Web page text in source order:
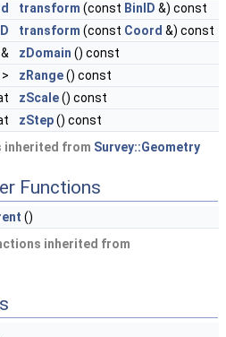
transform (const BinID &) const
transform (const Coord &) const
& zDomain () const
zRange() const
zScale() const
zStep() const
inherited from Survey::Geometry
Functions
()
inherited from